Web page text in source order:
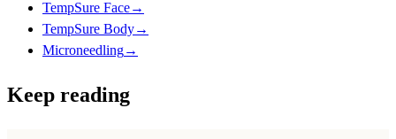
TempSure Face→
TempSure Body→
Microneedling→
Keep reading